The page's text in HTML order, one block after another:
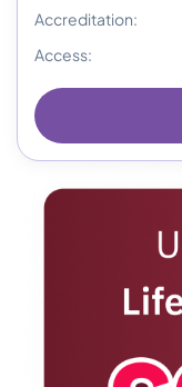
Accreditation:
Access: